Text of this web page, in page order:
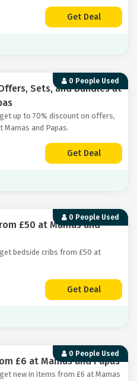
Get Deal
0 People Used
Sets, and Bundles at
up to 70% discount on offers,
Mamas and Papas.
Get Deal
0 People Used
£50 at Mamas and
bedside cribs from £50 at
Get Deal
0 People Used
£6 at Mamas and Papas
new in items from £6 at Mamas